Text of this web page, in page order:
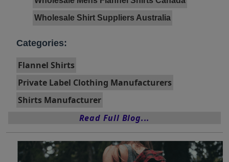
Wholesale Shirt Suppliers Australia
Categories:
Flannel Shirts
Private Label Clothing Manufacturers
Shirts Manufacturer
Read Full Blog...